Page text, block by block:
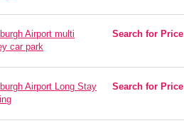
Airport multi
car park
Search for Price
Airport Long Stay
Search for Price